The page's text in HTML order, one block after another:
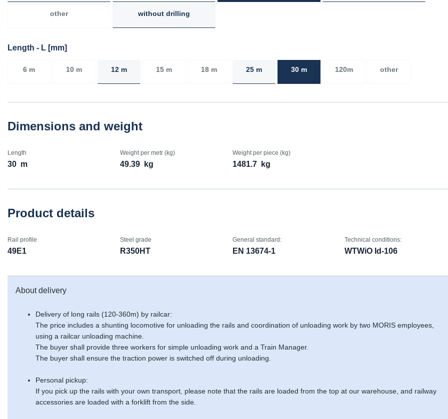
other without drilling
Length - L [mm]
6 m 10 m 12 m 15 m 18 m 25 m 30 m 120m other
Dimensions and weight
Length
30 m
Weight per metr (kg)
49.39 kg
Weight per piece (kg)
1481.7 kg
Product details
Rail profile
49E1
Steel grade
R350HT
General standard:
EN 13674-1
Technical conditions:
WTWiO Id-106
About delivery
Delivery of long rails (120-360m) by railcar:
The price includes a shunting locomotive for unloading the rails and coordination of unloading work by two MORIS employees,
using a railcar unloading machine.
The buyer shall provide three workers for simple unloading work and a Train Manager.
The buyer shall ensure the traction power is switched off during unloading.
Personal pickup:
If you pick up the rails with your own transport, please note that the rails are loaded from the top at our warehouse, and railway
accessories are loaded with a forklift from the side.